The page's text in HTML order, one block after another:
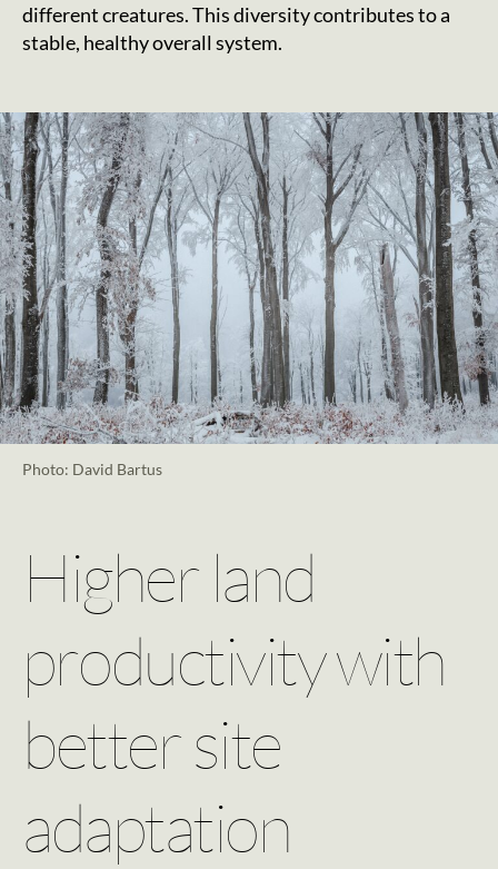
different creatures. This diversity contributes to a
stable, healthy overall system.
Photo: David Bartus
Higher land
productivity with
better site
adaptation